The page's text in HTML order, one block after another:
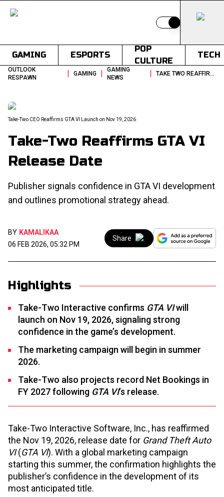
Switch to light
GAMING ESPORTS
POP
CULTURE
TECH
OUTLOOK
RESPAWN
| GAMING |
GAMING
NEWS
| TAKE TWO REAFFIRMS GTA VI RELEASE DATE
Take-Two CEO Reaffirms GTA VI Launch on Nov 19, 2026
Take-Two Reaffirms GTA VI
Release Date
Publisher signals confidence in GTA VI development
and outlines promotional strategy ahead.
BY KAMALIKAA
06 FEB 2026, 05:32 PM
Share
Highlights
Take-Two Interactive confirms GTA VIwill
launch on Nov 19, 2026, signaling strong
confidence in the game’s development.
The marketing campaign will begin in summer
2026.
Take-Two also projects record Net Bookings in
FY 2027 following GTA VI’s release.
Take-Two Interactive Software, Inc., has reaffirmed
the Nov 19, 2026, release date for Grand Theft Auto
VI(GTA VI). With a global marketing campaign
starting this summer, the confirmation highlights the
publisher’s confidence in the development of its
most anticipated title.